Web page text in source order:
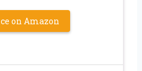
on Amazon